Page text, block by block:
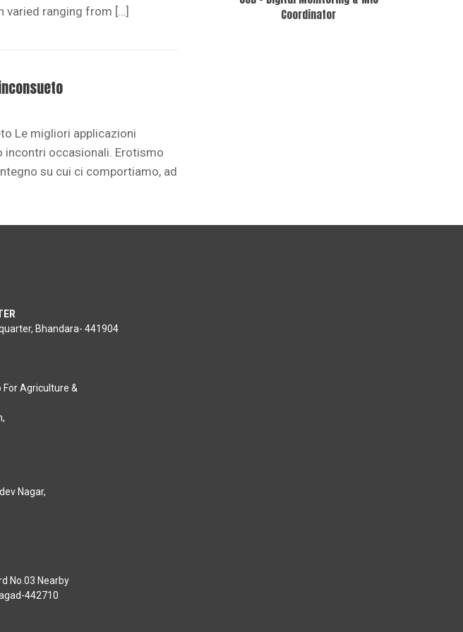
varied ranging from […]
Le migliori applicazioni
incontri occasionali. Erotismo
su cui ci comportiamo, ad
Coordinator
Bhandara- 441904
For Agriculture &
Nagar,
No.03 Nearby
442710